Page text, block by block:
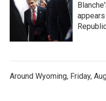
Around Wyoming, Friday,